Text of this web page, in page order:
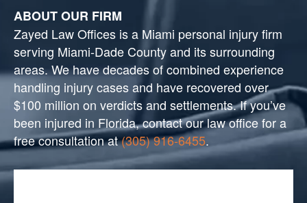
ABOUT OUR FIRM
Zayed Law Offices is a Miami personal injury firm
serving Miami-Dade County and its surrounding
areas. We have decades of combined experience
handling injury cases and have recovered over
$100 million on verdicts and settlements. If you’ve
been injured in Florida, contact our law office for a
free consultation at(305) 916-6455.